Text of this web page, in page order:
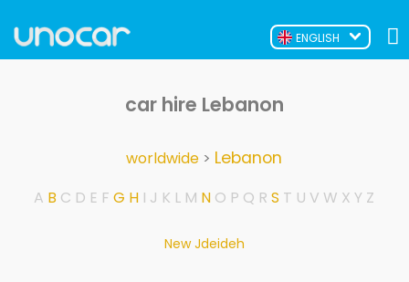
ENGLISH
car hire Lebanon
worldwide > Lebanon
A B C D E F G H I J K L M N O P Q R S T U V W X Y Z
New Jdeideh